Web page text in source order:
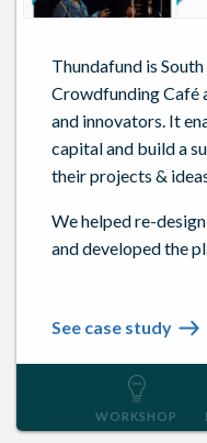
Thundafund is
Crowdfunding Café
and innovators. It
capital and build a
their projects &
We helped re-
and developed the
See case study
WORKSHOP